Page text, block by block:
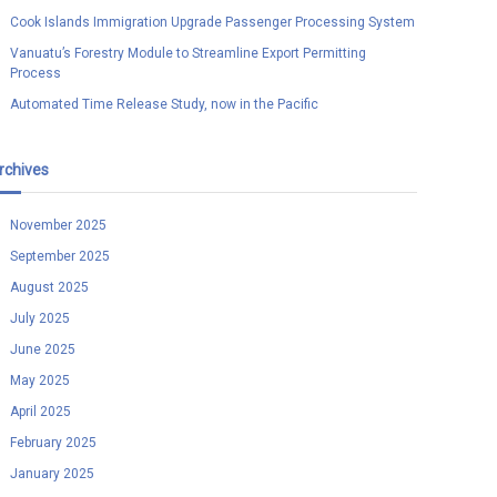
Cook Islands Immigration Upgrade Passenger Processing System
Vanuatu’s Forestry Module to Streamline Export Permitting
Process
Automated Time Release Study, now in the Pacific
November 2025
September 2025
August 2025
July 2025
June 2025
May 2025
April 2025
February 2025
January 2025